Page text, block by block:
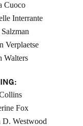
Cuoco
Interrante
Verplaetse
Walters
Fox
D. Westwood